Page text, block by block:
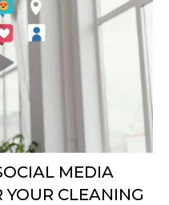
MEDIA
CLEANING